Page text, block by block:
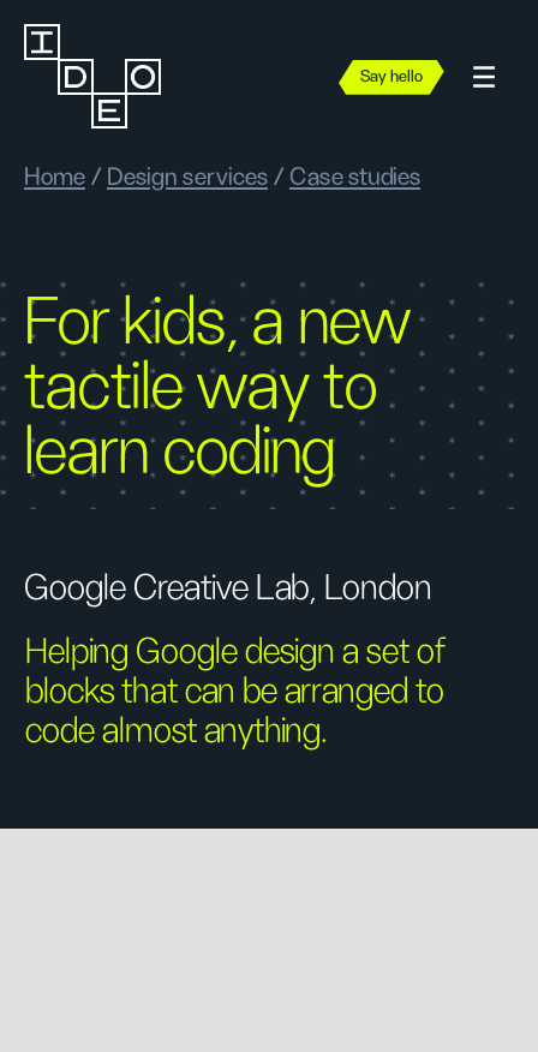
Say hello
Home / Design services / Case studies
For kids, a new
tactile way to
learn coding
Google Creative Lab, London
Helping Google design a set of
blocks that can be arranged to
code almost anything.